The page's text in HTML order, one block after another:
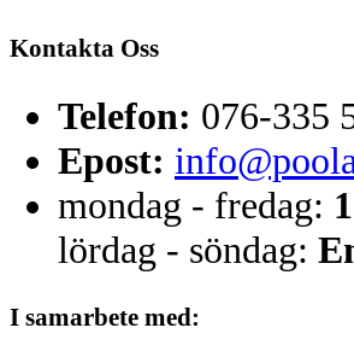
Kontakta Oss
Telefon: 076-335
Epost:
mondag - fredag:
lördag - söndag:
I samarbete med: